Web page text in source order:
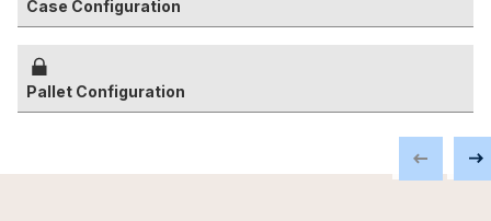
Case Configuration
Pallet Configuration